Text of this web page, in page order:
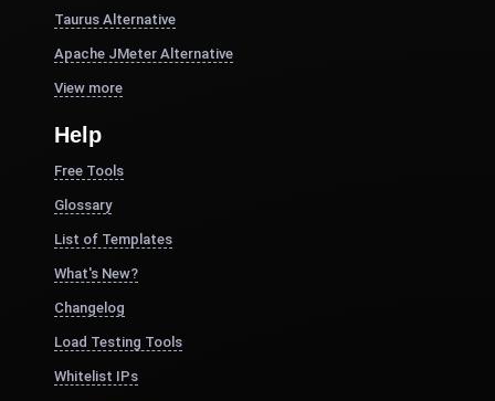
Taurus Alternative
Apache JMeter Alternative
View more
Help
Free Tools
Glossary
List of Templates
What's New?
Changelog
Load Testing Tools
Whitelist IPs